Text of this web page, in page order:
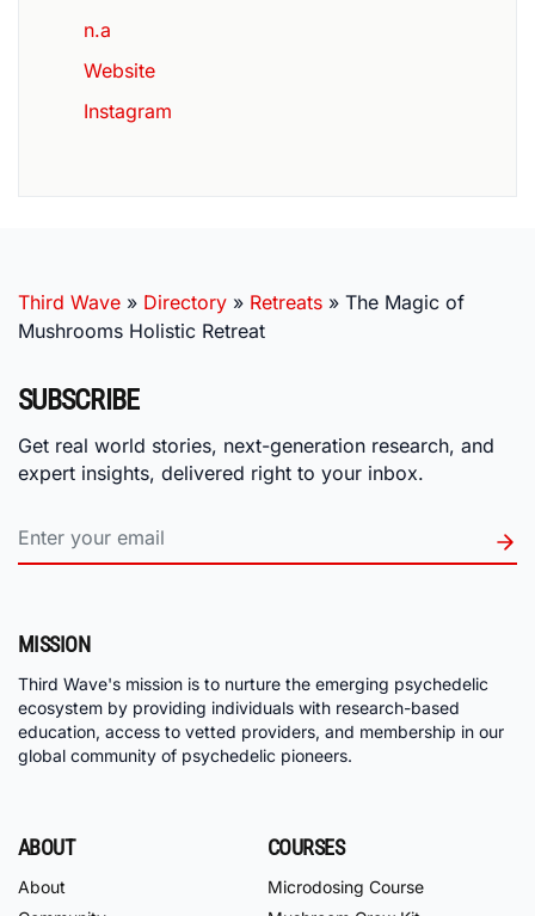
n.a
Website
Instagram
Third Wave » Directory » Retreats » The Magic of
Mushrooms Holistic Retreat
SUBSCRIBE
Get real world stories, next-generation research, and
expert insights, delivered right to your inbox.
MISSION
Third Wave's mission is to nurture the emerging psychedelic
ecosystem by providing individuals with research-based
education, access to vetted providers, and membership in our
global community of psychedelic pioneers.
ABOUT
About
COURSES
Microdosing Course